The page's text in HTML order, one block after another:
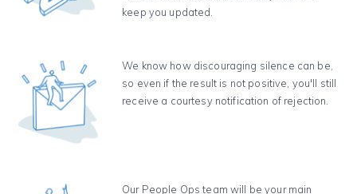
keep you updated.
We know how discouraging silence can be,
so even if the result is not positive, you'll still
receive a courtesy notification of rejection.
Our People Ops team will be your main